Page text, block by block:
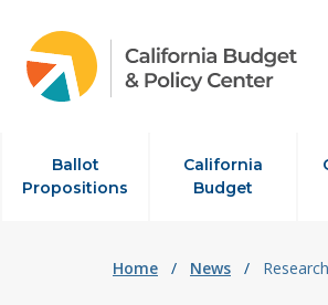
Ballot
Propositions
California
Budget
Home / News /